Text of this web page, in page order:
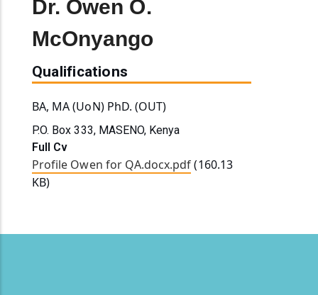
Dr. Owen O.
McOnyango
Qualifications
BA, MA (UoN) PhD. (OUT)
P.O. Box 333, MASENO, Kenya
Full Cv
Profile Owen for QA.docx.pdf (160.13
KB)